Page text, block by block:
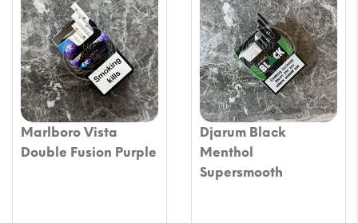
Marlboro Vista
Double Fusion Purple
Djarum Black
Menthol
Supersmooth